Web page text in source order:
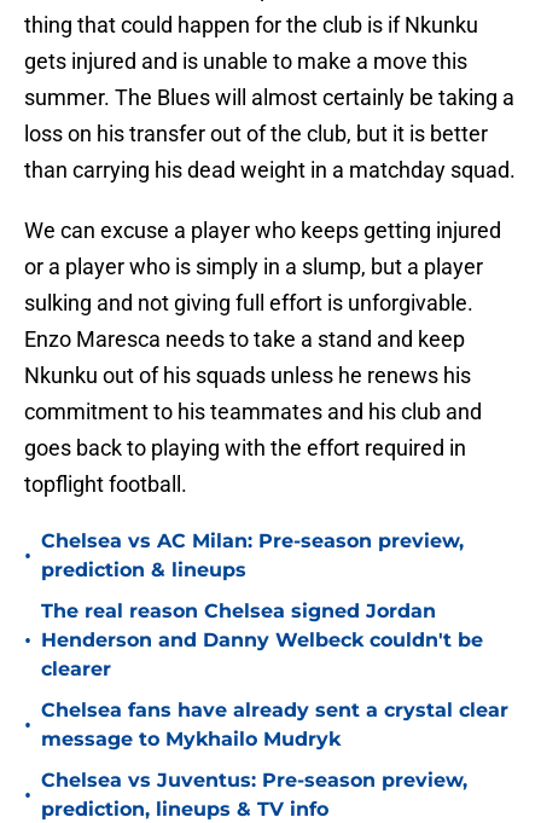
thing that could happen for the club is if Nkunku
gets injured and is unable to make a move this
summer. The Blues will almost certainly be taking a
loss on his transfer out of the club, but it is better
than carrying his dead weight in a matchday squad.
We can excuse a player who keeps getting injured
or a player who is simply in a slump, but a player
sulking and not giving full effort is unforgivable.
Enzo Maresca needs to take a stand and keep
Nkunku out of his squads unless he renews his
commitment to his teammates and his club and
goes back to playing with the effort required in
topflight football.
•
Chelsea vs AC Milan: Pre-season preview,
prediction & lineups
•
The real reason Chelsea signed Jordan
Henderson and Danny Welbeck couldn't be
clearer
•
Chelsea fans have already sent a crystal clear
message to Mykhailo Mudryk
•
Chelsea vs Juventus: Pre-season preview,
prediction, lineups & TV info